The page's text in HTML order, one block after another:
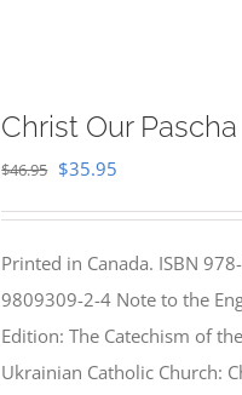
Christ Our Pascha
$46.95 Original
$46.95.
$35.95
$35.95.
Printed in Canada. ISBN
9809309-2-4 Note to the
Edition: The Catechism of the
Ukrainian Catholic Church: